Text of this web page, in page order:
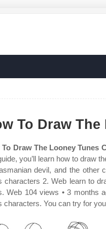
To Draw
To Draw The Looney Tunes
you’ll learn how to draw
devil, and the other
characters 2. Web learn to
Web 104 views • 3 months
characters. You can try for